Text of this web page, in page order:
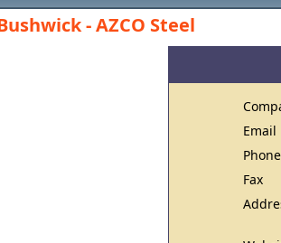
- AZCO Steel
Email
Phone
Fax